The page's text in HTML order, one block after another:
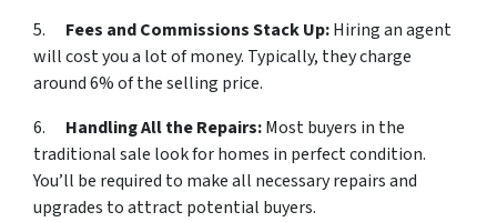
5. Fees and Commissions Stack Up:Hiring an agent
will cost you a lot of money. Typically, they charge
around 6% of the selling price.
6. Handling All the Repairs:Most buyers in the
traditional sale look for homes in perfect condition.
You’ll be required to make all necessary repairs and
upgrades to attract potential buyers.